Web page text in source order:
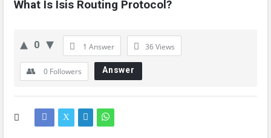
Questions
What Is Isis Routing Protocol?
0 1 Answer 36Views
0 Followers Answer